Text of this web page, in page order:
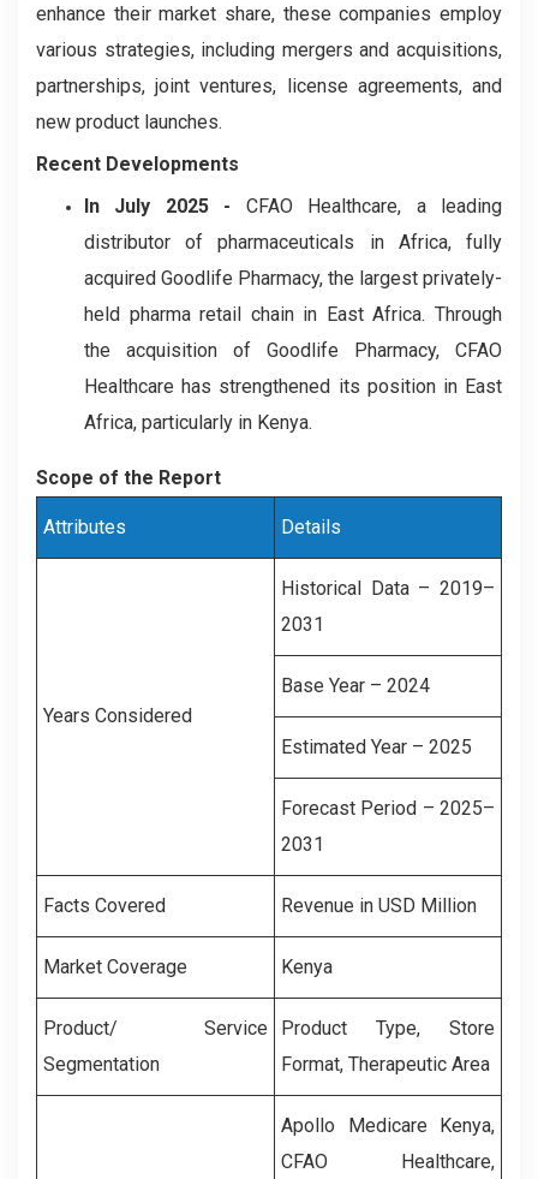
enhance their market share, these companies employ
various strategies, including mergers and acquisitions,
partnerships, joint ventures, license agreements, and
new product launches.
Recent Developments
In July 2025 - CFAO Healthcare, a leading
distributor of pharmaceuticals in Africa, fully
acquired Goodlife Pharmacy, the largest privately-
held pharma retail chain in East Africa. Through
the acquisition of Goodlife Pharmacy, CFAO
Healthcare has strengthened its position in East
Africa, particularly in Kenya.
Scope of the Report
Attributes Details
Years Considered
Historical Data – 2019–
2031
Base Year – 2024
Estimated Year – 2025
Forecast Period – 2025–
2031
Facts Covered Revenue in USD Million
Market Coverage Kenya
Product/ Service
Segmentation
Product Type, Store
Format, Therapeutic Area
Apollo Medicare Kenya,
CFAO Healthcare,